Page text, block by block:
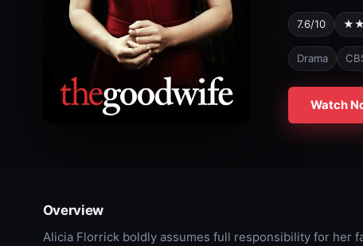
7.6/10
Drama
Watch
Overview
Alicia Florrick boldly assumes full responsibility for her